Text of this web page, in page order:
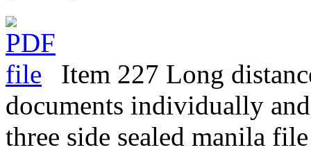
Item 227 Long
documents individually
three side sealed manila